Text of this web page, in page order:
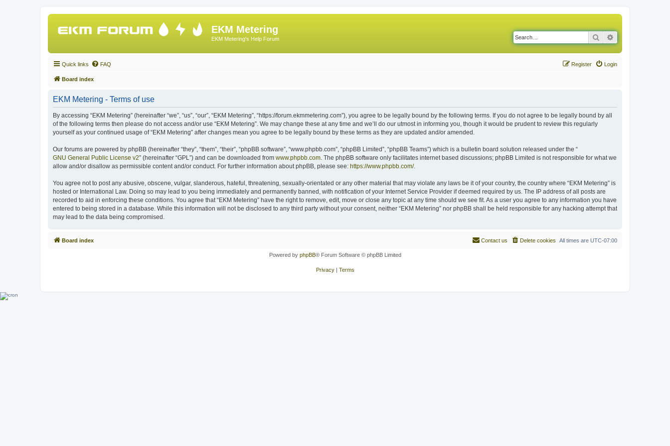
EKM Metering
EKM Metering's Help Forum Search
Quick links FAQ Login
Register
Board index
EKM Metering - Terms of use
By accessing “EKM Metering” (hereinafter “we”, “us”, “our”, “EKM Metering”, “https://forum.ekmmetering.com”), you agree to be legally bound by the following terms. If you do not agree to be legally bound by all
of the following terms then please do not access and/or use “EKM Metering”. We may change these at any time and we’ll do our utmost in informing you, though it would be prudent to review this regularly
yourself as your continued usage of “EKM Metering” after changes mean you agree to be legally bound by these terms as they are updated and/or amended.
Our forums are powered by phpBB (hereinafter “they”, “them”, “their”, “phpBB software”, “www.phpbb.com”, “phpBB Limited”, “phpBB Teams”) which is a bulletin board solution released under the “
GNU General Public License v2” (hereinafter “GPL”) and can be downloaded from www.phpbb.com . The phpBB software only facilitates internet based discussions; phpBB Limited is not responsible for what we
allow and/or disallow as permissible content and/or conduct. For further information about phpBB, please see: https://www.phpbb.com/.
You agree not to post any abusive, obscene, vulgar, slanderous, hateful, threatening, sexually-orientated or any other material that may violate any laws be it of your country, the country where “EKM Metering” is
hosted or International Law. Doing so may lead to you being immediately and permanently banned, with notification of your Internet Service Provider if deemed required by us. The IP address of all posts are
recorded to aid in enforcing these conditions. You agree that “EKM Metering” have the right to remove, edit, move or close any topic at any time should we see fit. As a user you agree to any information you have
entered to being stored in a database. While this information will not be disclosed to any third party without your consent, neither “EKM Metering” nor phpBB shall be held responsible for any hacking attempt that
may lead to the data being compromised.
Board index All times are UTC-07:00
Delete cookies
Contact us
Powered by phpBB® Forum Software © phpBB Limited
Privacy| Terms